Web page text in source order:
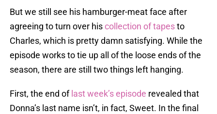
But we still see his hamburger-meat face after
agreeing to turn over hiscollection of tapesto
Charles, which is pretty damn satisfying. While the
episode works to tie up all of the loose ends of the
season, there are still two things left hanging.
First, the end of last week’s episode revealed that
Donna’s last name isn’t, in fact, Sweet. In the final